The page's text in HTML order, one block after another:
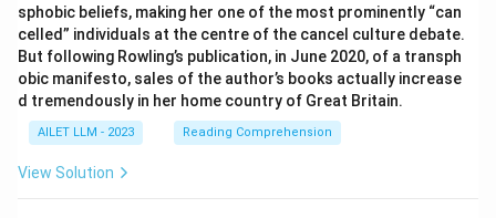
sphobic beliefs, making her one of the most prominently “can
celled” individuals at the centre of the cancel culture debate.
But following Rowling’s publication, in June 2020, of a transph
obic manifesto, sales of the author’s books actually increase
d tremendously in her home country of Great Britain.
AILET LLM - 2023 Reading Comprehension
View Solution